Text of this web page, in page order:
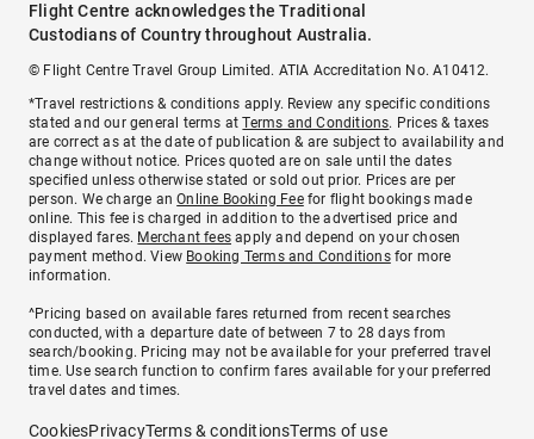
Flight Centre acknowledges the Traditional
Custodians of Country throughout Australia.
© Flight Centre Travel Group Limited. ATIA Accreditation No. A10412.
*Travel restrictions & conditions apply. Review any specific conditions
stated and our general terms atTerms and Conditions. Prices & taxes
are correct as at the date of publication & are subject to availability and
change without notice. Prices quoted are on sale until the dates
specified unless otherwise stated or sold out prior. Prices are per
person. We charge anOnline Booking Feefor flight bookings made
online. This fee is charged in addition to the advertised price and
displayed fares. Merchant fees apply and depend on your chosen
payment method. View Booking Terms and Conditionsfor more
information.
^Pricing based on available fares returned from recent searches
conducted, with a departure date of between 7 to 28 days from
search/booking. Pricing may not be available for your preferred travel
time. Use search function to confirm fares available for your preferred
travel dates and times.
CookiesPrivacyTerms & conditionsTerms of use